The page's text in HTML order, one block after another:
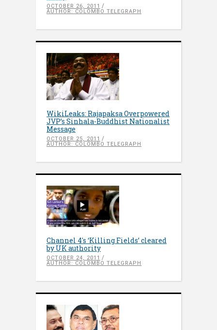
OCTOBER 26, 2011
AUTHOR: COLOMBO TELEGRAPH
WikiLeaks: Rajapaksa Overpowered
JVP’s Sinhala-Buddhist Nationalist
Message
OCTOBER 25, 2011
AUTHOR: COLOMBO TELEGRAPH
Channel 4′s ‘Killing Fields’ cleared
by UK authority
OCTOBER 24, 2011
AUTHOR: COLOMBO TELEGRAPH